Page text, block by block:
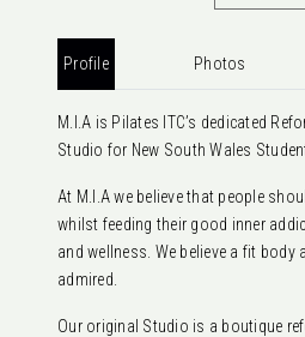
Profile Photos
M.I.A is Pilates ITC’s dedicated
Studio for New South Wales
At M.I.A we believe that people
whilst feeding their good inner
and wellness. We believe a fit body
admired.
Our original Studio is a boutique